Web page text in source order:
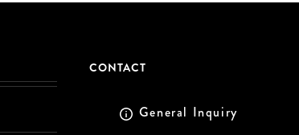
CONTACT
General Inquiry